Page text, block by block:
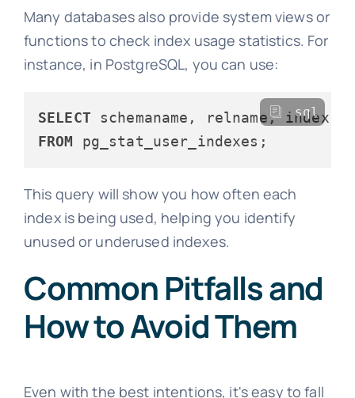
Many databases also provide system views or
functions to check index usage statistics. For
instance, in PostgreSQL, you can use:
SELECT
FROM
sql
This query will show you how often each
index is being used, helping you identify
unused or underused indexes.
Common Pitfalls and
How to Avoid Them
Even with the best intentions, it's easy to fall